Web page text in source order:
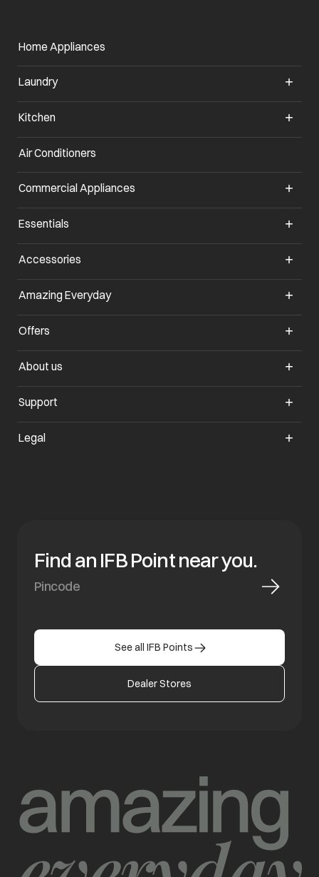
Home Appliances
Laundry
Kitchen
Air Conditioners
Commercial Appliances
Essentials
Accessories
Amazing Everydayopens in a new tab
Offers
About us
Support
Legal
Find an IFB Point near you.
See all IFB Points
Dealer Stores